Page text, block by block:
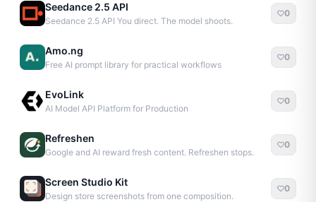
Seedance 2.5 API
Seedance 2.5 API You direct. The model shoots.
0
Amo.ng
Free AI prompt library for practical workflows
0
EvoLink
AI Model API Platform for Production
0
Refreshen
Google and AI reward fresh content. Refreshen stops.
0
Screen Studio Kit
Design store screenshots from one composition.
0